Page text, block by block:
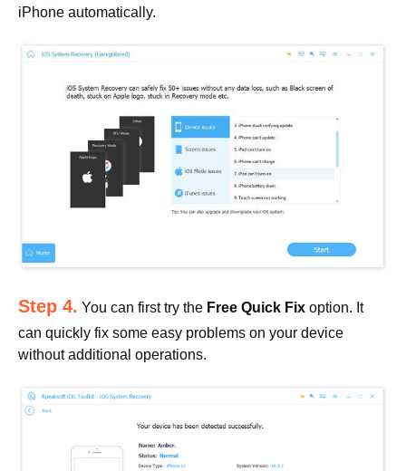
iPhone automatically.
Step 4. You can first try the Free Quick Fix option. It
can quickly fix some easy problems on your device
without additional operations.